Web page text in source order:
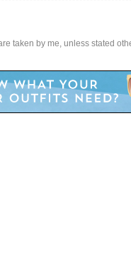
taken by me, unless stated